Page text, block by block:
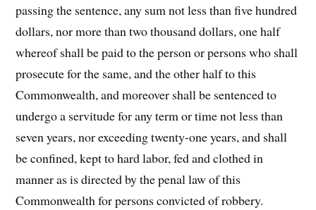
passing the sentence, any sum not less than five hundred
dollars, nor more than two thousand dollars, one half
whereof shall be paid to the person or persons who shall
prosecute for the same, and the other half to this
Commonwealth, and moreover shall be sentenced to
undergo a servitude for any term or time not less than
seven years, nor exceeding twenty-one years, and shall
be confined, kept to hard labor, fed and clothed in
manner as is directed by the penal law of this
Commonwealth for persons convicted of robbery.